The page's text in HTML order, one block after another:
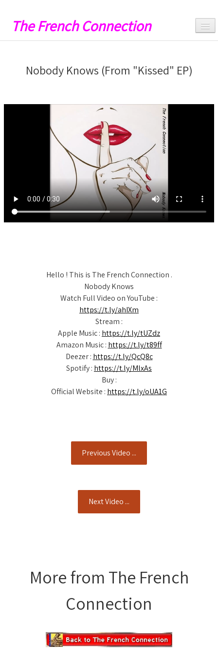
The French Connection
MusicNobody Knows (From "Kissed" EP)
Hello ! This is The French Connection .
Nobody Knows
Watch Full Video on YouTube :
https://t.ly/ahIXm
Stream :
Apple Music : https://t.ly/tUZdz
Amazon Music : https://t.ly/t89ff
Deezer : https://t.ly/QcQ8c
Spotify : https://t.ly/MlxAs
Buy :
Official Website : https://t.ly/oUA1G
Previous Video ...
Next Video ...
More from The French
Connection